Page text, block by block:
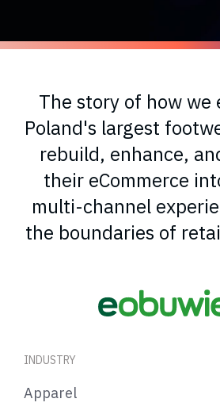
The story of how we
Poland's largest
rebuild, enhance,
their eCommerce
multi-channel
the boundaries of
INDUSTRY
Apparel